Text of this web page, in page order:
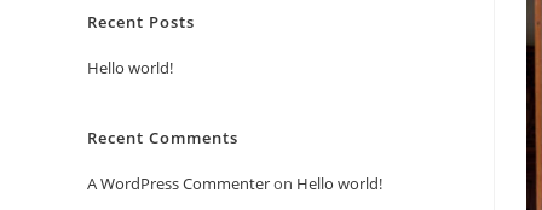
Recent Posts
Hello world!
Recent Comments
A WordPress Commenteron Hello world!